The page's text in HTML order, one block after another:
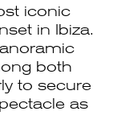
iconic
in Ibiza.
both
to secure
as